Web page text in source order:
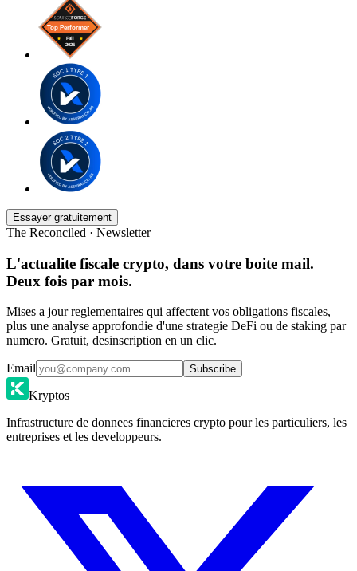
Essayer gratuitement
The Reconciled · Newsletter
L'actualite fiscale crypto, dans votre boite mail.
Deux fois par mois.
Mises a jour reglementaires qui affectent vos obligations fiscales,
plus une analyse approfondie d'une strategie DeFi ou de staking par
numero. Gratuit, desinscription en un clic.
Email Subscribe
Kryptos
Infrastructure de donnees financieres crypto pour les particuliers, les
entreprises et les developpeurs.